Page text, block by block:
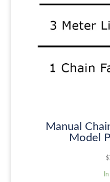
Manual
Model
$